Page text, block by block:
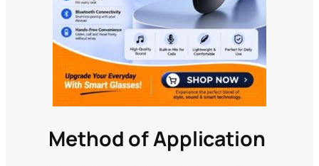
Method of Application